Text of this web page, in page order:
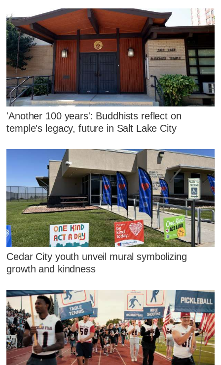
'Another 100 years': Buddhists reflect on
temple's legacy, future in Salt Lake City
Cedar City youth unveil mural symbolizing
growth and kindness